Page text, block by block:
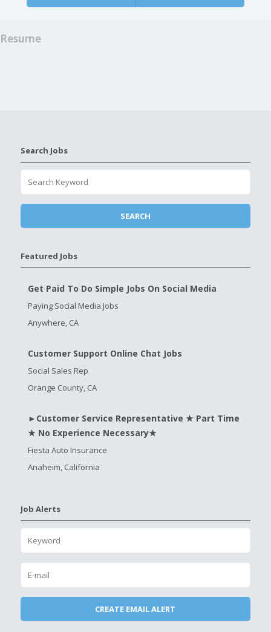
Resume
Search Jobs
Featured Jobs
Get Paid To Do Simple Jobs On Social Media
Paying Social Media Jobs
Anywhere, CA
Customer Support Online Chat Jobs
Social Sales Rep
Orange County, CA
►Customer Service Representative ★ Part Time
★ No Experience Necessary★
Fiesta Auto Insurance
Anaheim, California
Job Alerts